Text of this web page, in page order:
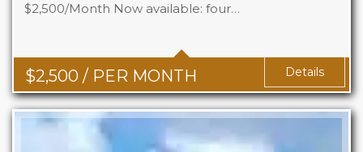
$2,500 / PER MONTH
$2,500/Month Now available: four…
Beds
2
Details